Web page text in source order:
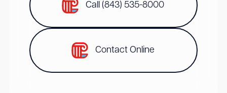
Call (843) 535-8000
Contact Online